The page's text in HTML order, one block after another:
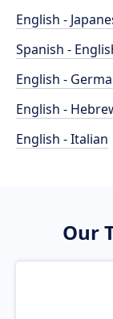
English -
Spanish -
English -
English -
English - Italian
Our